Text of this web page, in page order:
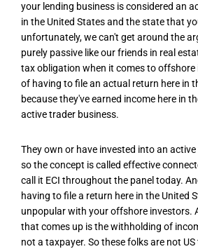
your lending business is considered an
in the United States and the state that
unfortunately, we can't get around the
purely passive like our friends in real
tax obligation when it comes to
of having to file an actual return here in
because they've earned income here in
active trader business.
They own or have invested into an
so the concept is called effective
call it ECI throughout the panel today.
having to file a return here in the United
unpopular with your offshore investors.
that comes up is the withholding of
not a taxpayer. So these folks are not